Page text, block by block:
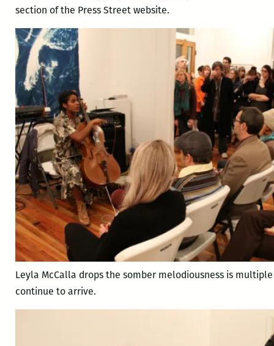
section of the Press Street website.
Leyla McCalla drops the somber melodiousness is
continue to arrive.